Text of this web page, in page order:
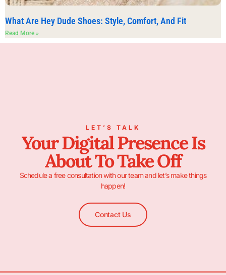
What Are Hey Dude Shoes: Style, Comfort, And Fit
Read More »
LET’S TALK
Your Digital Presence Is
About To Take Off
Schedule a free consultation with our team and let’s make things
happen!
Contact Us